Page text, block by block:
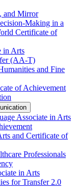
and Mirror
​Making in a
Certificate of
in Arts
(AA-​T)
and Fine
of Achievement
Associate in Arts
and Certificate of
Professionals
in Arts
for Transfer 2.0